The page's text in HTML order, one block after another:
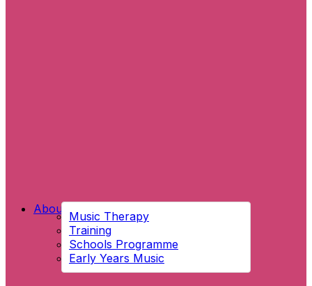
Music Therapy
Training
Schools Programme
Early Years Music
About Us